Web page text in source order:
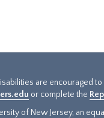
are encouraged
or complete the
of New Jersey, an